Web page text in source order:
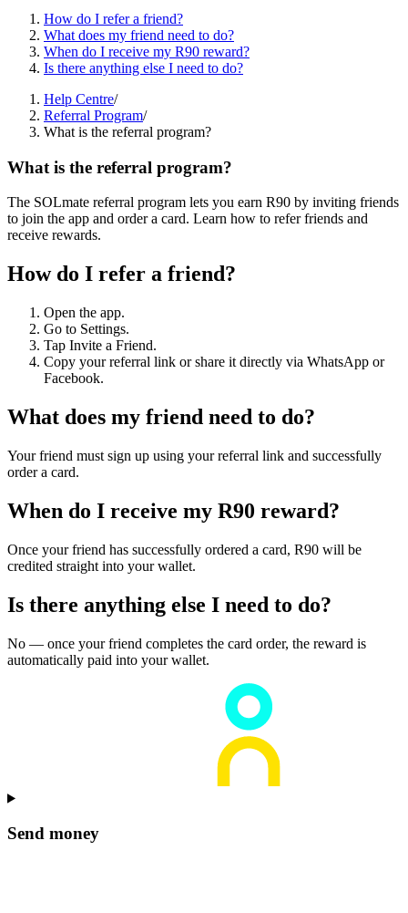
How do I refer a friend?
What does my friend need to do?
When do I receive my R90 reward?
Is there anything else I need to do?
Help Centre/
Referral Program/
What is the referral program?
What is the referral program?
The SOLmate referral program lets you earn R90 by inviting friends
to join the app and order a card. Learn how to refer friends and
receive rewards.
How do I refer a friend?
Open the app.
Go to Settings.
Tap Invite a Friend.
Copy your referral link or share it directly via WhatsApp or
Facebook.
What does my friend need to do?
Your friend must sign up using your referral link and successfully
order a card.
When do I receive my R90 reward?
Once your friend has successfully ordered a card, R90 will be
credited straight into your wallet.
Is there anything else I need to do?
No — once your friend completes the card order, the reward is
automatically paid into your wallet.
Send money